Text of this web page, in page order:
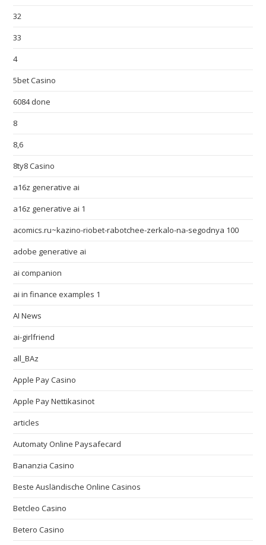
32
33
4
5bet Casino
6084 done
8
8,6
8ty8 Casino
a16z generative ai
a16z generative ai 1
acomics.ru~kazino-riobet-rabotchee-zerkalo-na-segodnya 100
adobe generative ai
ai companion
ai in finance examples 1
AI News
ai-girlfriend
all_BAz
Apple Pay Casino
Apple Pay Nettikasinot
articles
Automaty Online Paysafecard
Bananzia Casino
Beste Ausländische Online Casinos
Betcleo Casino
Betero Casino